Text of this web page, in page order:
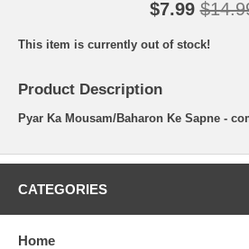
$7.99
This item is currently out of stock!
Product Description
Pyar Ka Mousam/Baharon Ke Sapne -
CATEGORIES
Home